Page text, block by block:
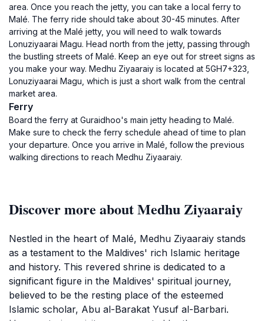
area. Once you reach the jetty, you can take a local ferry to
Malé. The ferry ride should take about 30-45 minutes. After
arriving at the Malé jetty, you will need to walk towards
Lonuziyaarai Magu. Head north from the jetty, passing through
the bustling streets of Malé. Keep an eye out for street signs as
you make your way. Medhu Ziyaaraiy is located at 5GH7+323,
Lonuziyaarai Magu, which is just a short walk from the central
market area.
Ferry
Board the ferry at Guraidhoo's main jetty heading to Malé.
Make sure to check the ferry schedule ahead of time to plan
your departure. Once you arrive in Malé, follow the previous
walking directions to reach Medhu Ziyaaraiy.
Discover more about Medhu Ziyaaraiy
Nestled in the heart of Malé, Medhu Ziyaaraiy stands
as a testament to the Maldives' rich Islamic heritage
and history. This revered shrine is dedicated to a
significant figure in the Maldives' spiritual journey,
believed to be the resting place of the esteemed
Islamic scholar, Abu al-Barakat Yusuf al-Barbari.